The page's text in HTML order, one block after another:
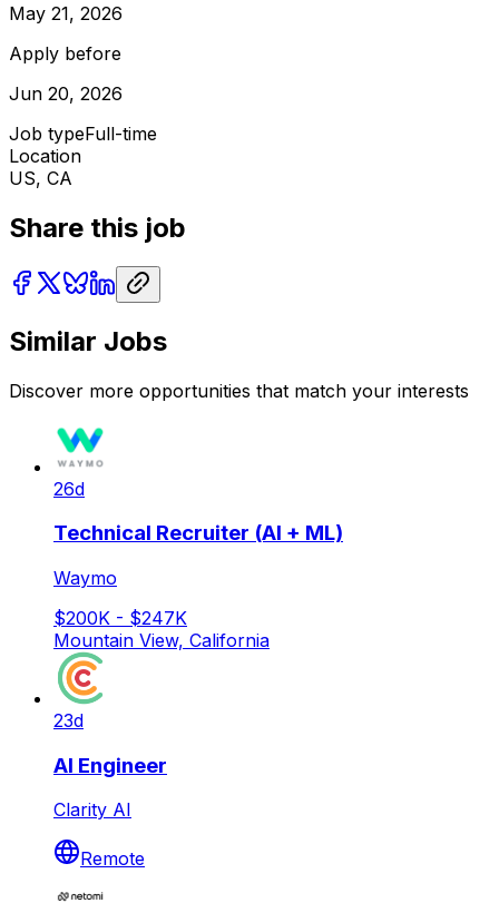
May 21, 2026
Apply before
Jun 20, 2026
Job typeFull-time
Location
US, CA
Share this job
Similar Jobs
Discover more opportunities that match your interests
26d
Technical Recruiter (AI + ML)
Waymo
$200K - $247K
Mountain View, California
23d
AI Engineer
Clarity AI
Remote